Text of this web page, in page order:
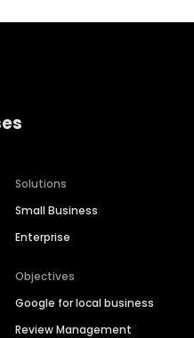
Solutions
Small Business
Enterprise
Objectives
Google for local business
Review Management